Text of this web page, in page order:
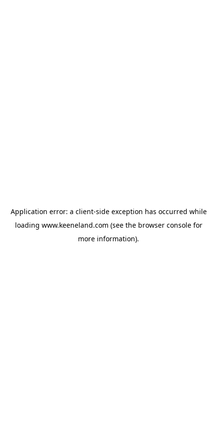
Application error: a client-side exception has occurred while
loading www.keeneland.com (see the browser consolefor
more information).